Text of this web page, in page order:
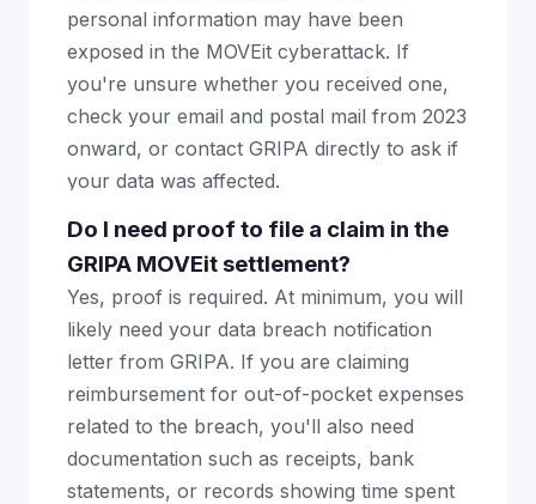
personal information may have been
exposed in the MOVEit cyberattack. If
you're unsure whether you received one,
check your email and postal mail from 2023
onward, or contact GRIPA directly to ask if
your data was affected.
Do I need proof to file a claim in the
GRIPA MOVEit settlement?
Yes, proof is required. At minimum, you will
likely need your data breach notification
letter from GRIPA. If you are claiming
reimbursement for out-of-pocket expenses
related to the breach, you'll also need
documentation such as receipts, bank
statements, or records showing time spent